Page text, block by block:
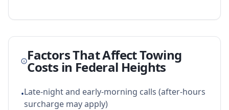
Factors That Affect Towing
Costs in Federal Heights
•Late-night and early-morning calls (after-hours
surcharge may apply)